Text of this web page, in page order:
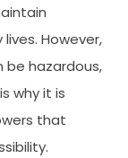
However,
be hazardous,
why it is
that